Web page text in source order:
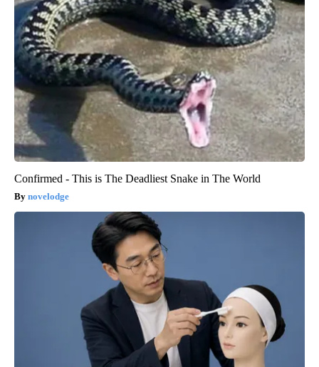
Confirmed - This is The Deadliest Snake in The World
novelodge